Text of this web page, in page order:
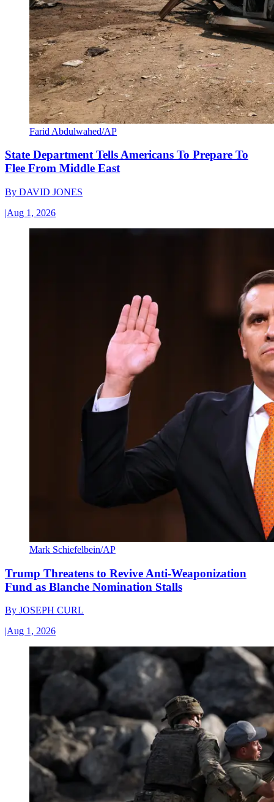
Farid Abdulwahed/AP
State Department Tells Americans To Prepare To
Flee From Middle East
By DAVID JONES
|Aug 1, 2026
Mark Schiefelbein/AP
Trump Threatens to Revive Anti-Weaponization
Fund as Blanche Nomination Stalls
By JOSEPH CURL
|Aug 1, 2026